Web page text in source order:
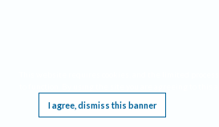
I agree, dismiss this banner